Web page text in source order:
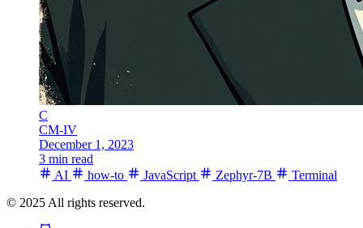
C
CM-IV
December 1, 2023
3 min read
AI
how-to JavaScript Zephyr-7B
Terminal
© 2025 All rights reserved.